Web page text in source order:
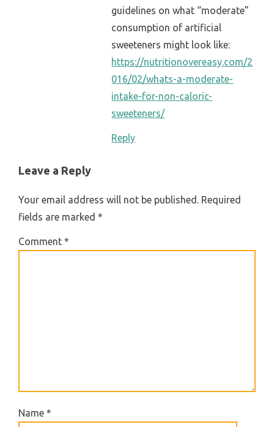
guidelines on what “moderate”
consumption of artificial
sweeteners might look like:
https://nutritionovereasy.com/2
016/02/whats-a-moderate-
intake-for-non-caloric-
sweeteners/
Reply
Leave a Reply
Your email address will not be published. Required
fields are marked*
Comment*
Name*